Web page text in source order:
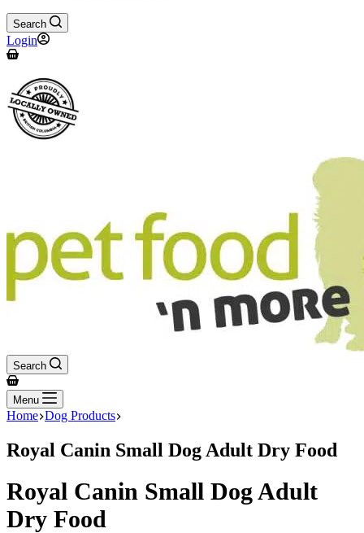
Search
Login
Shopping
Search
Shopping
cartMenu
Home Dog Products
Royal Canin Small Dog Adult Dry Food
Royal Canin Small Dog Adult
Dry Food